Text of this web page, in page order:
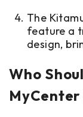
The
feature a
design,
Who
MyCenter